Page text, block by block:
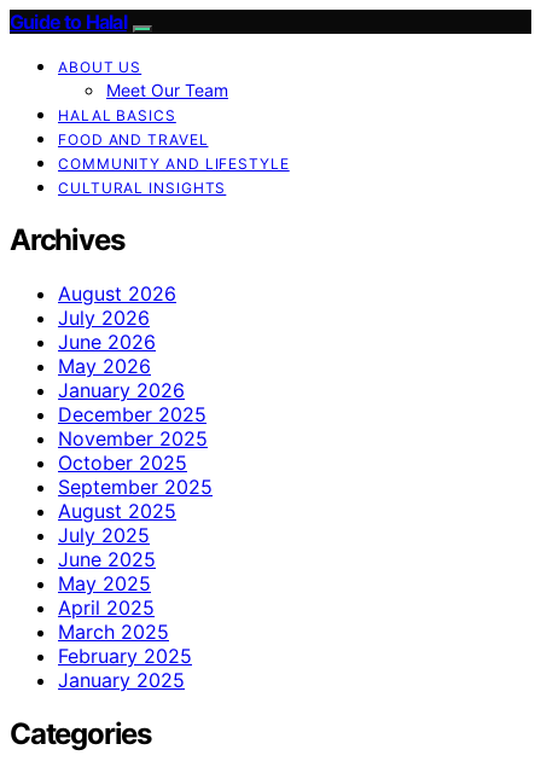
Guide to Halal
ABOUT US
Meet Our Team
HALAL BASICS
FOOD AND TRAVEL
COMMUNITY AND LIFESTYLE
CULTURAL INSIGHTS
Archives
August 2026
July 2026
June 2026
May 2026
January 2026
December 2025
November 2025
October 2025
September 2025
August 2025
July 2025
June 2025
May 2025
April 2025
March 2025
February 2025
January 2025
Categories